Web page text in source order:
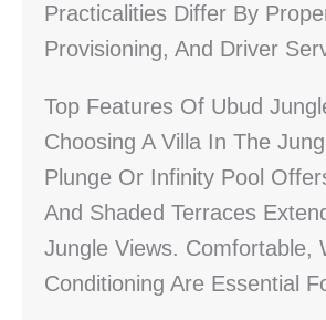
Practicalities Differ By
Provisioning, And Driver
Top Features Of Ubud
Choosing A Villa In The
Plunge Or Infinity Pool
And Shaded Terraces
Jungle Views. Comfortable,
Conditioning Are Essential